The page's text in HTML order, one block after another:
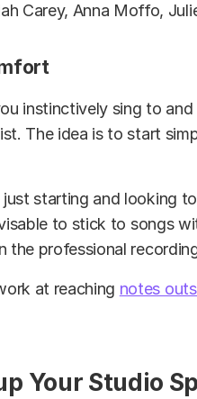
Carey, Anna Moffo,
instinctively sing to
The idea is to start
just starting and looking
to stick to songs
the professional
at reaching notes
Your Studio